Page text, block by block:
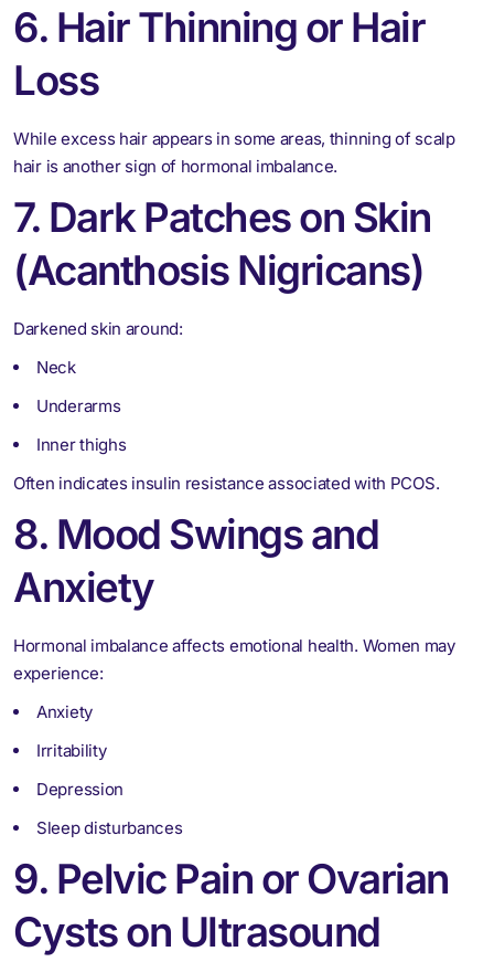
6. Hair Thinning or Hair
Loss
While excess hair appears in some areas, thinning of scalp
hair is another sign of hormonal imbalance.
7. Dark Patches on Skin
(Acanthosis Nigricans)
Darkened skin around:
Neck
Underarms
Inner thighs
Often indicates insulin resistance associated with PCOS.
8. Mood Swings and
Anxiety
Hormonal imbalance affects emotional health. Women may
experience:
Anxiety
Irritability
Depression
Sleep disturbances
9. Pelvic Pain or Ovarian
Cysts on Ultrasound